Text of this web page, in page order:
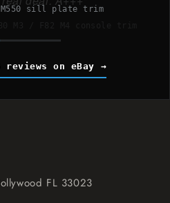
M550 sill plate trim
on eBay
FL 33023